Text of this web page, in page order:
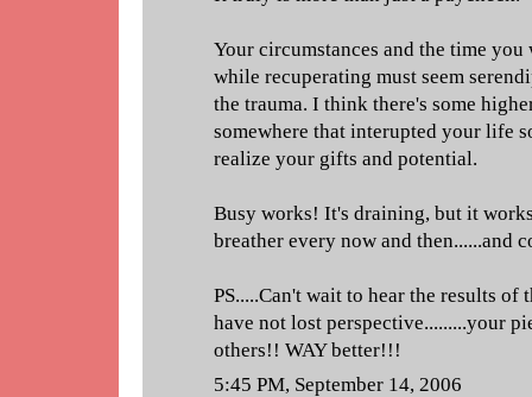
Your circumstances and the time
while recuperating must seem
the trauma. I think there's some
somewhere that interupted your life
realize your gifts and potential.
Busy works! It's draining, but it
breather every now and then......and
PS.....Can't wait to hear the results of
have not lost perspective.........your
others!! WAY better!!!
5:45 PM, September 14, 2006